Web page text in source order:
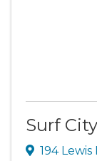
Surf
194 Lewis